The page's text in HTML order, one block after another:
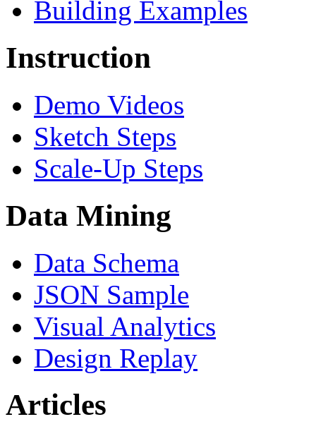
Building Examples
Instruction
Demo Videos
Sketch Steps
Scale-Up Steps
Data Mining
Data Schema
JSON Sample
Visual Analytics
Design Replay
Articles